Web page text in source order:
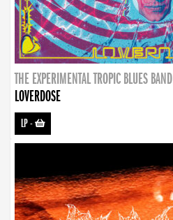
THE EXPERIMENTAL TROPIC BLUES BAND
LOVERDOSE
LP-